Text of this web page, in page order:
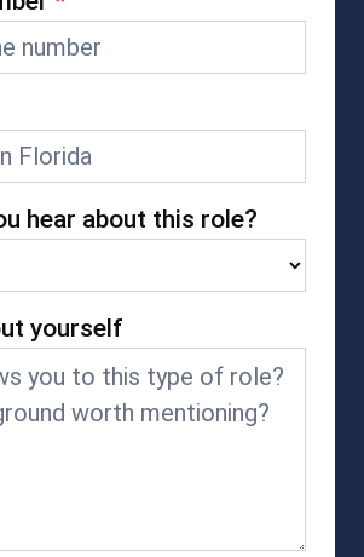
hear about this role?
yourself